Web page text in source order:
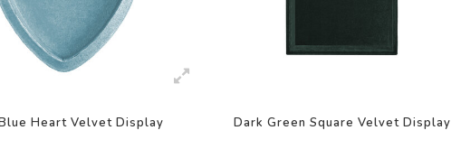
Heart Velvet Display Dark Green Square Velvet Display